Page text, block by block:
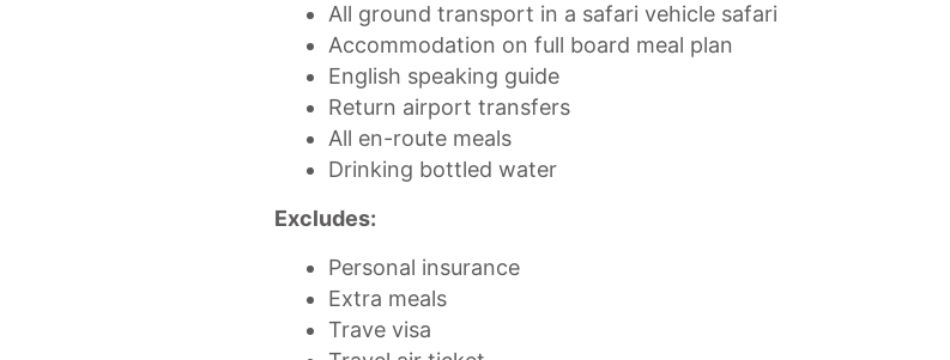
All ground transport in a safari vehicle safari
Accommodation on full board meal plan
English speaking guide
Return airport transfers
All en-route meals
Drinking bottled water
Excludes:
Personal insurance
Extra meals
Trave visa